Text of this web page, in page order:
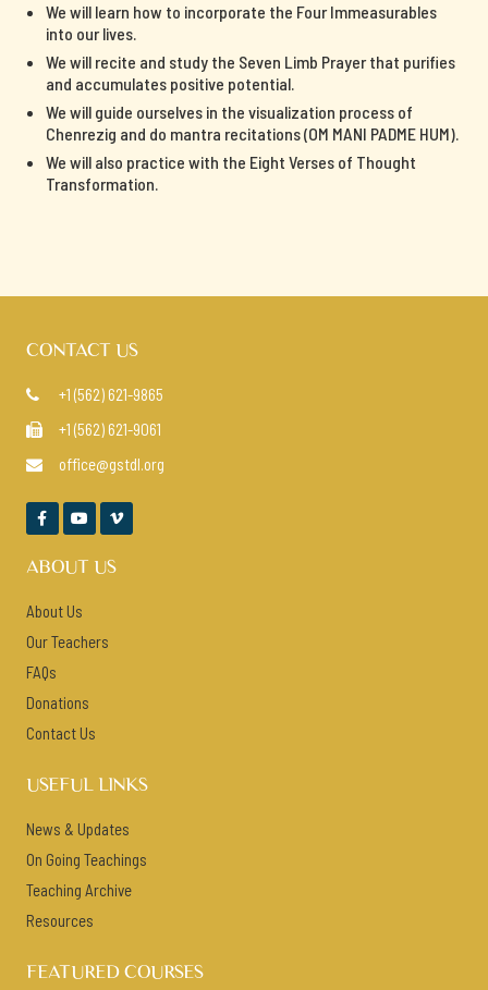
We will learn how to incorporate the Four Immeasurables
into our lives.
We will recite and study the Seven Limb Prayer that purifies
and accumulates positive potential.
We will guide ourselves in the visualization process of
Chenrezig and do mantra recitations (OM MANI PADME HUM).
We will also practice with the Eight Verses of Thought
Transformation.
CONTACT US
 +1 (562) 621-9865
 +1 (562) 621-9061
 office@gstdl.org
  
ABOUT US
About Us
Our Teachers
FAQs
Donations
Contact Us
USEFUL LINKS
News & Updates
On Going Teachings
Teaching Archive
Resources
FEATURED COURSES